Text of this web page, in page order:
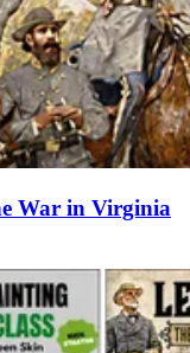
War in Virginia